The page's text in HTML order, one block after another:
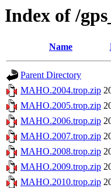
Index of /
Name
Parent Directory
MAHO.2004.trop.zip
MAHO.2005.trop.zip
MAHO.2006.trop.zip
MAHO.2007.trop.zip
MAHO.2008.trop.zip
MAHO.2009.trop.zip
MAHO.2010.trop.zip